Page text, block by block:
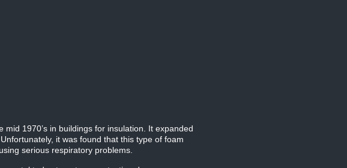
1970’s in buildings for insulation. It expanded
it was found that this type of foam
serious respiratory problems.